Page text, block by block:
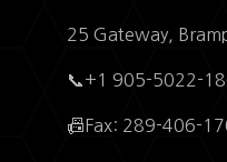
25 Gateway,
📞+1 905-5022-
📠Fax: 289-406-